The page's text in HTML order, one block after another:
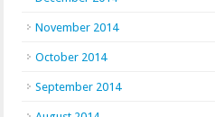
November 2014
October 2014
September 2014